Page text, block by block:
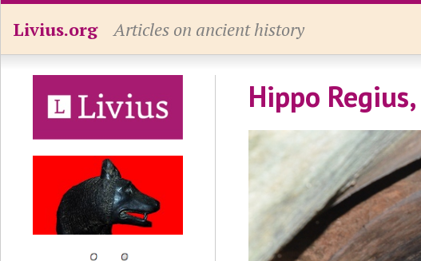
Livius.org Articles on ancient history
Hippo